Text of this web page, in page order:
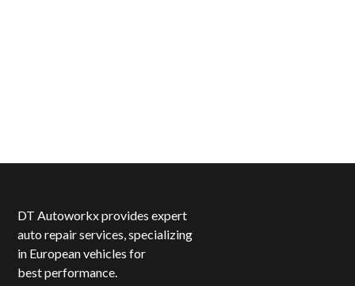
DT Autoworkx provides expert
auto repair services, specializing
in European vehicles for
best performance.